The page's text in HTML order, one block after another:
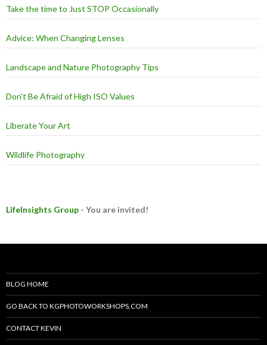
Take the time to Just STOP Occasionally
Advice: When Changing Lenses
Landscape and Nature Photography Tips
Don't Be Afraid of High ISO Values
Liberate Your Art
Wildlife Photography
LifeInsights Group - You are invited!
BLOG HOME
GO BACK TO KGPHOTOWORKSHOPS.COM
CONTACT KEVIN